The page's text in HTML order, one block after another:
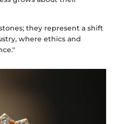
they represent a shift
where ethics and